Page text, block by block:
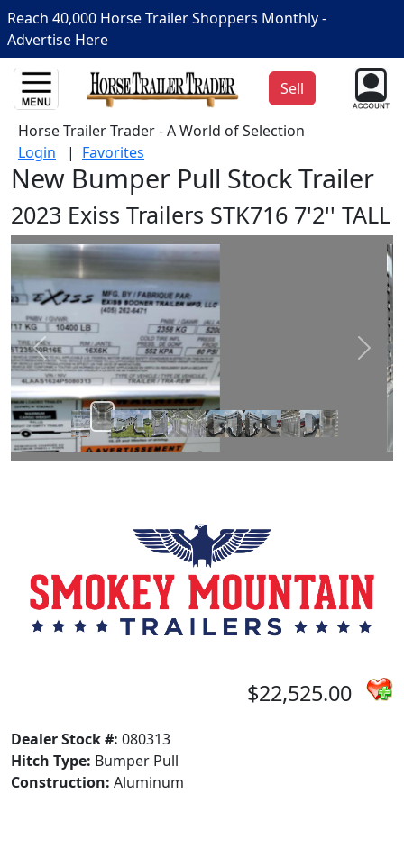
Reach 40,000 Horse Trailer Shoppers Monthly -
Advertise Here
Sell
Horse Trailer Trader - A World of Selection
Login | Favorites
New Bumper Pull Stock Trailer
2023 Exiss Trailers STK716 7'2'' TALL
Prev Next
$22,525.00
Dealer Stock #: 080313
Hitch Type: Bumper Pull
Construction: Aluminum